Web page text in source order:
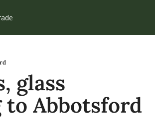
glass
to Abbotsford